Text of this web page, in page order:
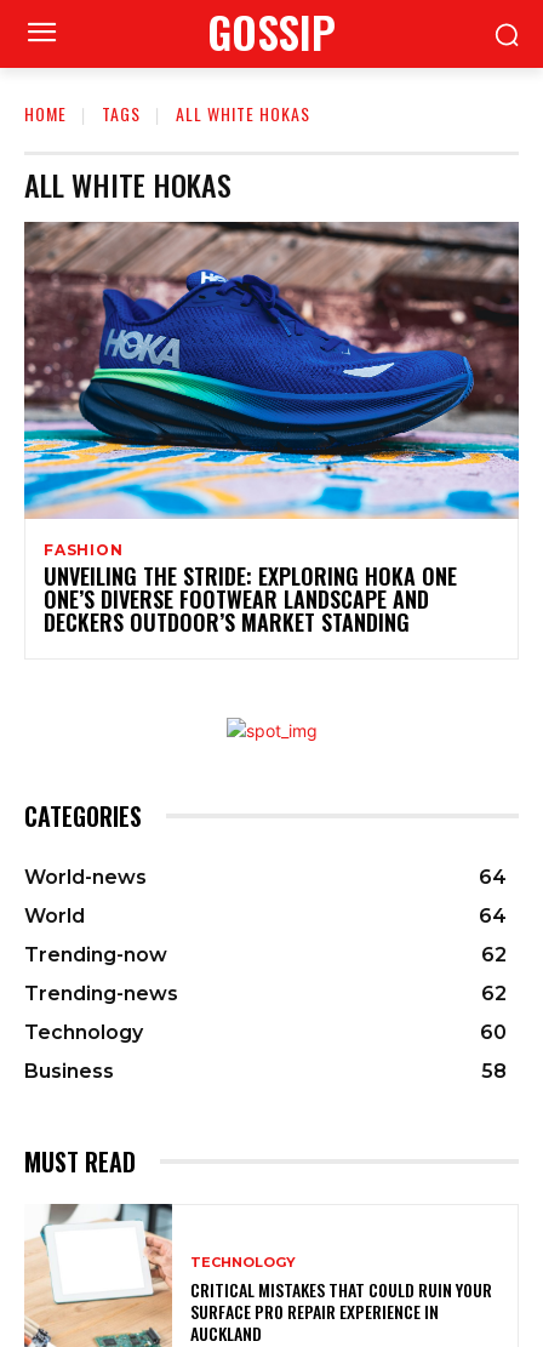
GOSSIP
HOME TAGS ALL WHITE HOKAS
ALL WHITE HOKAS
FASHION
UNVEILING THE STRIDE: EXPLORING HOKA ONE
ONE’S DIVERSE FOOTWEAR LANDSCAPE AND
DECKERS OUTDOOR’S MARKET STANDING
CATEGORIES
World-news
64
World
64
Trending-now
62
Trending-news
62
Technology
60
Business
58
MUST READ
TECHNOLOGY
CRITICAL MISTAKES THAT COULD RUIN YOUR
SURFACE PRO REPAIR EXPERIENCE IN
AUCKLAND